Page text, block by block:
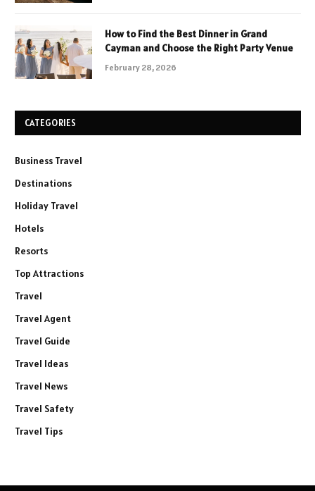
How to Find the Best Dinner in Grand
Cayman and Choose the Right Party Venue
February 28, 2026
CATEGORIES
Business Travel
Destinations
Holiday Travel
Hotels
Resorts
Top Attractions
Travel
Travel Agent
Travel Guide
Travel Ideas
Travel News
Travel Safety
Travel Tips